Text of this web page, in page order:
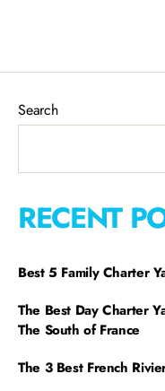
Search
RECENT
Best 5 Family Charter
The Best Day Charter
The South of France
The 3 Best French